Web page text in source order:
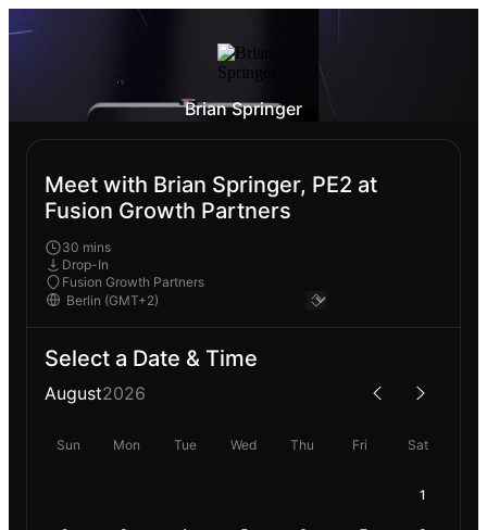
Brian Springer
Meet with Brian Springer, PE2 at
Fusion Growth Partners
30 mins
Drop-In
Fusion Growth Partners
Select a Date & Time
August2026
Sun Mon Tue Wed Thu Fri Sat
1